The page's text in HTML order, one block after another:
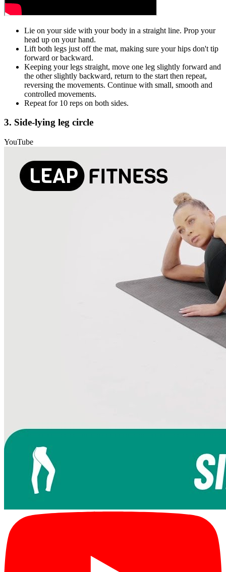
Lie on your side with your body in a straight line. Prop your
head up on your hand.
Lift both legs just off the mat, making sure your hips don't tip
forward or backward.
Keeping your legs straight, move one leg slightly forward and
the other slightly backward, return to the start then repeat,
reversing the movements. Continue with small, smooth and
controlled movements.
Repeat for 10 reps on both sides.
3. Side-lying leg circle
YouTube